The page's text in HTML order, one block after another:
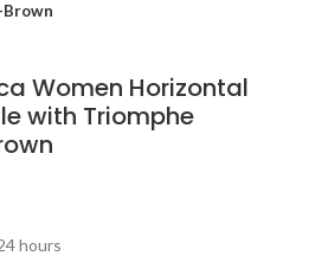
Women Horizontal
with Triomphe
hours